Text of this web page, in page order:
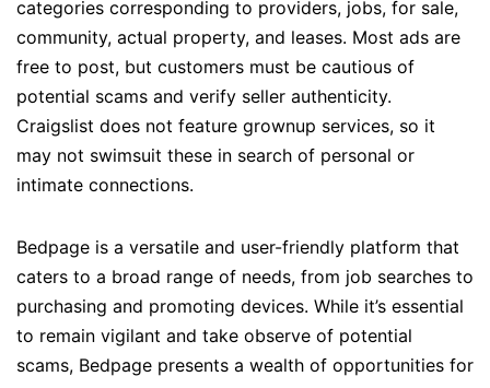
categories corresponding to providers, jobs, for sale,
community, actual property, and leases. Most ads are
free to post, but customers must be cautious of
potential scams and verify seller authenticity.
Craigslist does not feature grownup services, so it
may not swimsuit these in search of personal or
intimate connections.
Bedpage is a versatile and user-friendly platform that
caters to a broad range of needs, from job searches to
purchasing and promoting devices. While it’s essential
to remain vigilant and take observe of potential
scams, Bedpage presents a wealth of opportunities for